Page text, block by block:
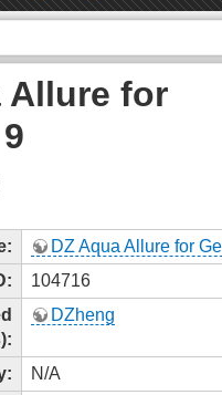
Allure for
DZ Aqua Allure for
104716
DZheng
N/A